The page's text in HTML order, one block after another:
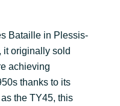
Bataille in Plessis-
it originally sold
achieving
thanks to its
the TY45, this